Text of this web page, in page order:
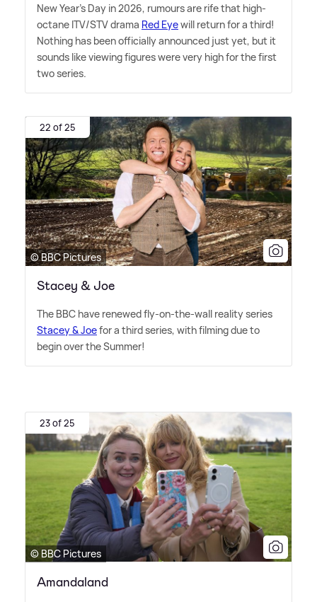
New Year's Day in 2026, rumours are rife that high-
octane ITV/STV drama Red Eyewill return for a third!
Nothing has been officially announced just yet, but it
sounds like viewing figures were very high for the first
two series.
22 of 25
© BBC Pictures
Stacey & Joe
The BBC have renewed fly-on-the-wall reality series
Stacey&Joefor a third series, with filming due to
begin over the Summer!
23 of 25
© BBC Pictures
Amandaland